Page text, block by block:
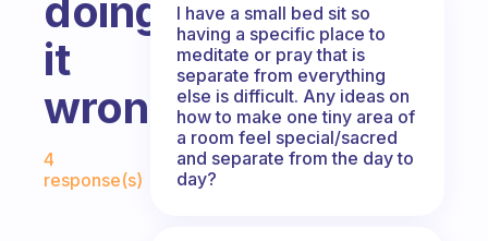
doing
it
wrong?
Fabulous Community
4
response(s)
I have a small bed sit so
having a specific place to
meditate or pray that is
separate from everything
else is difficult. Any ideas on
how to make one tiny area of
a room feel special/sacred
and separate from the day to
day?